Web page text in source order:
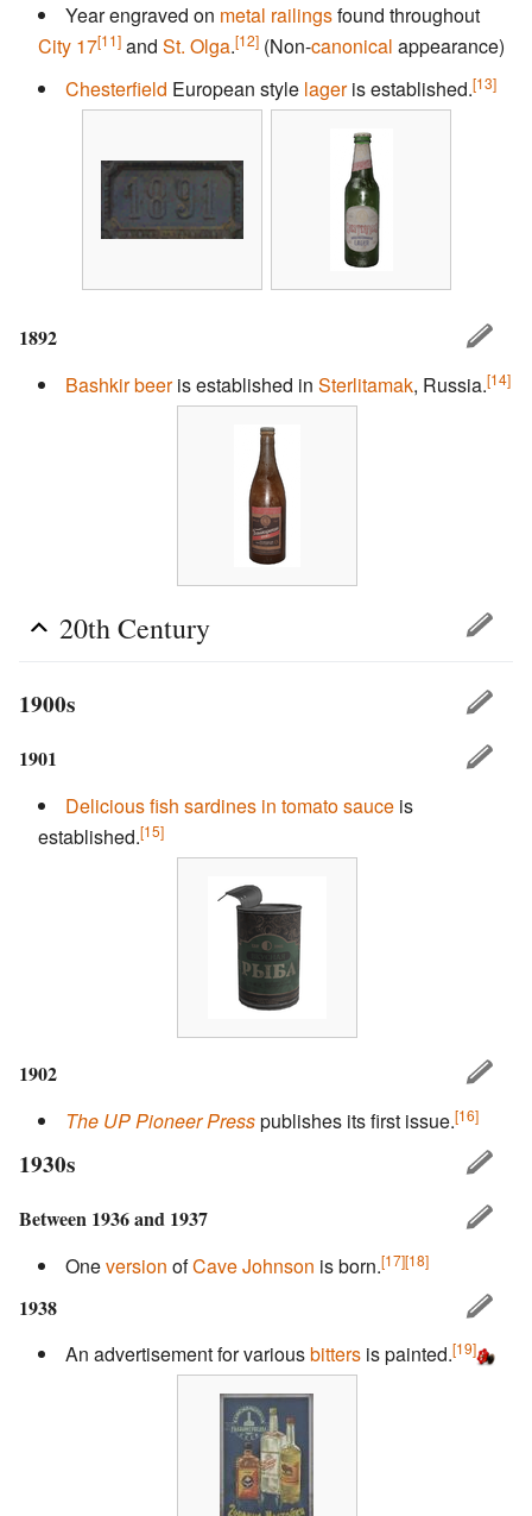
Year engraved on metal railingsfound throughout
City 17[11] and St. Olga.[12] (Non-canonical appearance)
Chesterfield European style lageris established.[13]
1892
Bashkirbeeris established in Sterlitamak, Russia.[14]
20th Century
1900s
1901
Delicious fish sardines in tomato sauce is
established.[15]
1902
The UP Pioneer Presspublishes its first issue.[16]
1930s
Between 1936 and 1937
Oneversion ofCave Johnson is born.[17][18]
1938
An advertisement for variousbitters is painted.[19]